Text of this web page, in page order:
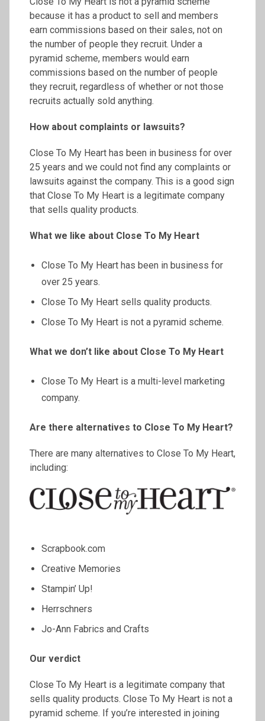
because it has a product to sell and members
earn commissions based on their sales, not on
the number of people they recruit. Under a
pyramid scheme, members would earn
commissions based on the number of people
they recruit, regardless of whether or not those
recruits actually sold anything.
How about complaints or lawsuits?
Close To My Heart has been in business for over
25 years and we could not find any complaints or
lawsuits against the company. This is a good sign
that Close To My Heart is a legitimate company
that sells quality products.
What we like about Close To My Heart
Close To My Heart has been in business for
over 25 years.
Close To My Heart sells quality products.
Close To My Heart is not a pyramid scheme.
What we don’t like about Close To My Heart
Close To My Heart is a multi-level marketing
company.
Are there alternatives to Close To My Heart?
There are many alternatives to Close To My Heart,
including:
Scrapbook.com
Creative Memories
Stampin’ Up!
Herrschners
Jo-Ann Fabrics and Crafts
Our verdict
Close To My Heart is a legitimate company that
sells quality products. Close To My Heart is not a
pyramid scheme. If you’re interested in joining